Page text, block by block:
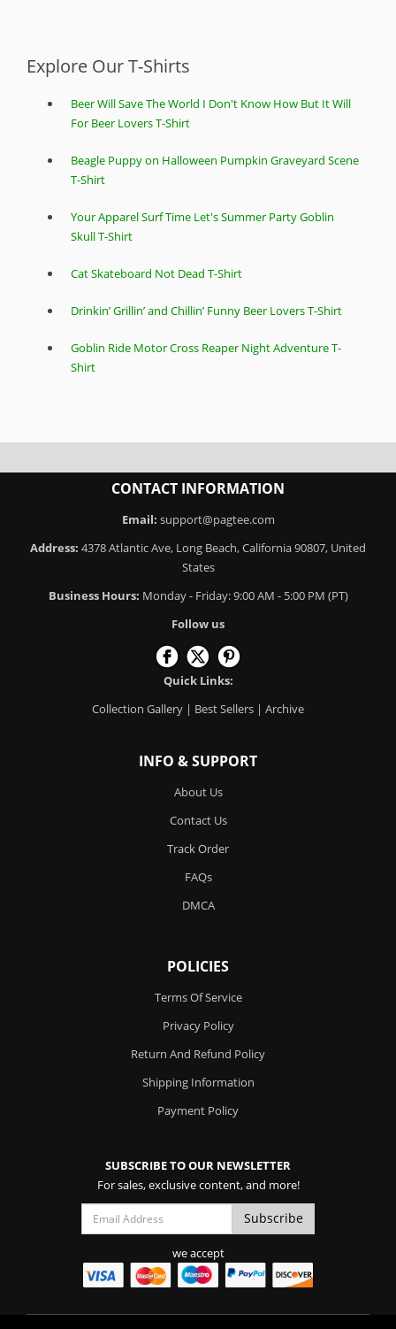
Explore Our T-Shirts
Beer Will Save The World I Don't Know How But It Will
For Beer Lovers T-Shirt
Beagle Puppy on Halloween Pumpkin Graveyard Scene
T-Shirt
Your Apparel Surf Time Let's Summer Party Goblin
Skull T-Shirt
Cat Skateboard Not Dead T-Shirt
Drinkin’ Grillin’ and Chillin’ Funny Beer Lovers T-Shirt
Goblin Ride Motor Cross Reaper Night Adventure T-
Shirt
CONTACT INFORMATION
Email: support@pagtee.com
Address: 4378 Atlantic Ave, Long Beach, California 90807, United
States
Business Hours: Monday - Friday: 9:00 AM - 5:00 PM (PT)
Follow us
Quick Links:
Collection Gallery | Best Sellers | Archive
INFO & SUPPORT
About Us
Contact Us
Track Order
FAQs
DMCA
POLICIES
Terms Of Service
Privacy Policy
Return And Refund Policy
Shipping Information
Payment Policy
SUBSCRIBE TO OUR NEWSLETTER
For sales, exclusive content, and more!
we accept